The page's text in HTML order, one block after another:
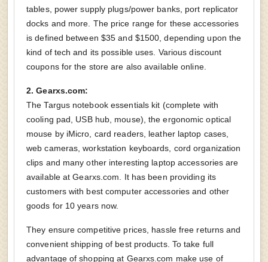
tables, power supply plugs/power banks, port replicator
docks and more. The price range for these accessories
is defined between $35 and $1500, depending upon the
kind of tech and its possible uses. Various discount
coupons for the store are also available online.
2. Gearxs.com:
The Targus notebook essentials kit (complete with
cooling pad, USB hub, mouse), the ergonomic optical
mouse by iMicro, card readers, leather laptop cases,
web cameras, workstation keyboards, cord organization
clips and many other interesting laptop accessories are
available at Gearxs.com. It has been providing its
customers with best computer accessories and other
goods for 10 years now.
They ensure competitive prices, hassle free returns and
convenient shipping of best products. To take full
advantage of shopping at Gearxs.com make use of